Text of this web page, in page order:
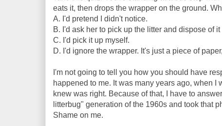
eats it, then drops the wrapper on the ground.
A. I'd pretend I didn't notice.
B. I'd ask her to pick up the litter and dispose of it
C. I'd pick it up myself.
D. I'd ignore the wrapper. It's just a piece of
I'm not going to tell you how you should have
happened to me. It was many years ago, when I
knew was right. Because of that, I have to
litterbug" generation of the 1960s and took that
Shame on me.